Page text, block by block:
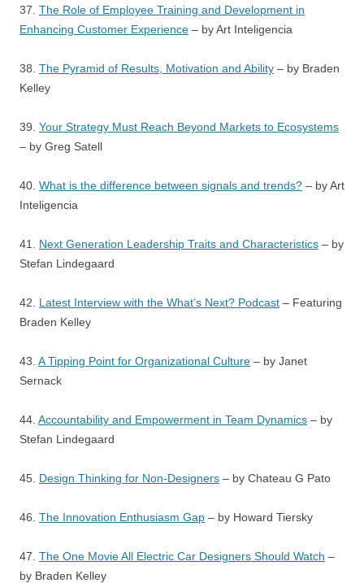
37. The Role of Employee Training and Development in
Enhancing Customer Experience – by Art Inteligencia
38. The Pyramid of Results, Motivation and Ability – by Braden
Kelley
39. Your Strategy Must Reach Beyond Markets to Ecosystems
– by Greg Satell
40. What is the difference between signals and trends? – by Art
Inteligencia
41. Next Generation Leadership Traits and Characteristics – by
Stefan Lindegaard
42. Latest Interview with the What’s Next? Podcast – Featuring
Braden Kelley
43. A Tipping Point for Organizational Culture – by Janet
Sernack
44. Accountability and Empowerment in Team Dynamics – by
Stefan Lindegaard
45. Design Thinking for Non-Designers – by Chateau G Pato
46. The Innovation Enthusiasm Gap – by Howard Tiersky
47. The One Movie All Electric Car Designers Should Watch –
by Braden Kelley